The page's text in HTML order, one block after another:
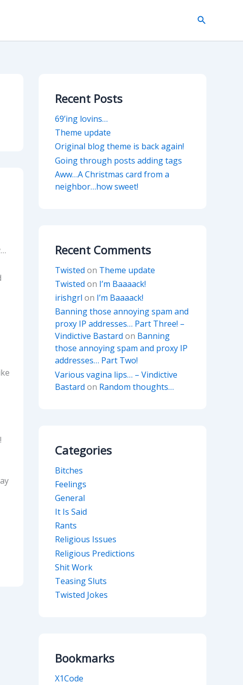
Search
Recent Posts
69’ing lovins…
Theme update
Original blog theme is back again!
Going through posts adding tags
Aww…A Christmas card from a
neighbor…how sweet!
Recent Comments
Twisted on Theme update
Twisted on I’m Baaaack!
irishgrl on I’m Baaaack!
Banning those annoying spam and
proxy IP addresses… Part Three! –
Vindictive Bastard on Banning
those annoying spam and proxy IP
addresses… Part Two!
Various vagina lips… – Vindictive
Bastard on Random thoughts…
Categories
Bitches
Feelings
General
It Is Said
Rants
Religious Issues
Religious Predictions
Shit Work
Teasing Sluts
Twisted Jokes
Bookmarks
X1Code